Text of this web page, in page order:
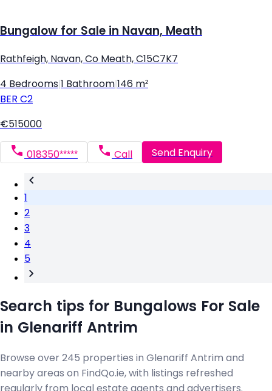
Bungalow for Sale in Navan, Meath
Rathfeigh, Navan, Co Meath, C15C7K7
4 Bedrooms 1 Bathroom 146 m²
BER C2
€515000
018350***** Call Send Enquiry
1
2
3
4
5
Search tips for Bungalows For Sale
in Glenariff Antrim
Browse over 245 properties in Glenariff Antrim and
nearby areas on FindQo.ie, with listings refreshed
regularly from local estate agents and advertisers.